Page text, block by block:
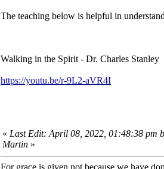
The teaching below is helpful in
Walking in the Spirit - Dr. Charles Stanley
https://youtu.be/r-9L2-aVR4I
« Last Edit: April 08, 2022, 01:48:38 pm
Martin »
For grace is given not because we have